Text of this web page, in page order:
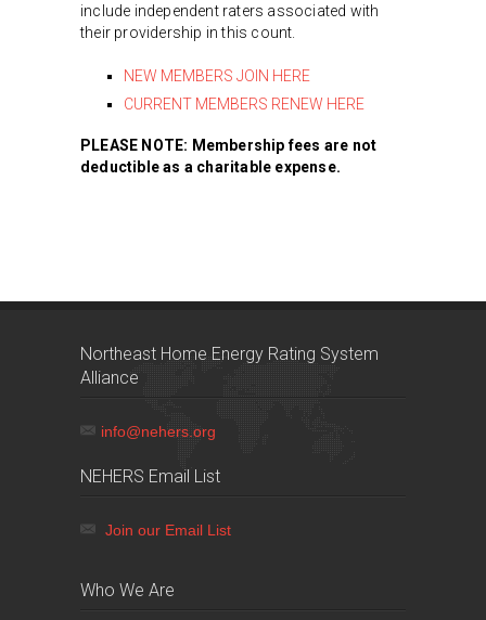
include independent raters associated with
their providership in this count.
NEW MEMBERS JOIN HERE
CURRENT MEMBERS RENEW HERE
PLEASE NOTE: Membership fees are not
deductible as a charitable expense.
Northeast Home Energy Rating System
Alliance
info@nehers.org
NEHERS Email List
Join our Email List
Who We Are